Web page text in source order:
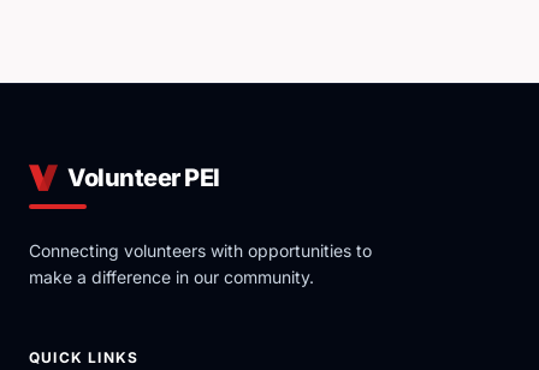
Volunteer PEI
Connecting volunteers with opportunities to
make a difference in our community.
QUICK LINKS